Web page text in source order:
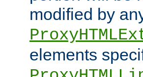
modified by
elements